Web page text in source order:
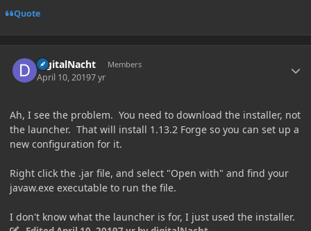
Quote
digitalNacht Members
April 10, 20197 yr
Ah, I see the problem. You need to download the installer, not
the launcher. That will install 1.13.2 Forge so you can set up a
new configuration for it.
Right click the .jar file, and select "Open with" and find your
javaw.exe executable to run the file.
I don't know what the launcher is for, I just used the installer.